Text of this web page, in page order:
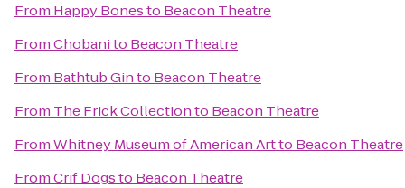
From Happy Bonesto Beacon Theatre
FromChobanito Beacon Theatre
From Bathtub Ginto Beacon Theatre
From The Frick Collectionto Beacon Theatre
FromWhitney Museum of American Artto Beacon Theatre
FromCrif Dogsto Beacon Theatre